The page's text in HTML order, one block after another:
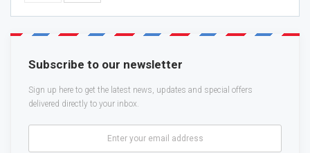
Subscribe to our newsletter
Sign up here to get the latest news, updates and special offers
delivered directly to your inbox.